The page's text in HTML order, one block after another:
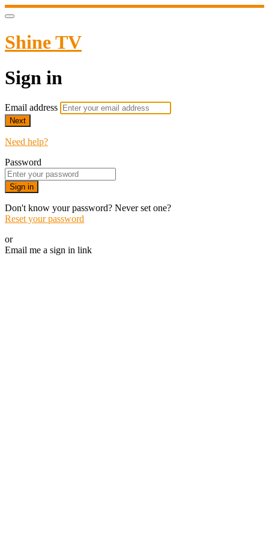
Shine TV
Sign in
Email address
Next
Need help?
Password
Sign in
Don't know your password? Never set one?
Reset your password
or
Email me a sign in link